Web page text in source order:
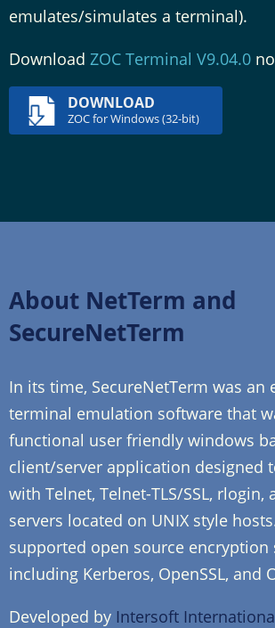
emulates/simulates a terminal).
Download ZOC Terminal V9.04.0
DOWNLOAD
ZOC for Windows (32-bit)
About NetTerm and
SecureNetTerm
In its time, SecureNetTerm was an
terminal emulation software that
functional user friendly windows
client/server application designed
with Telnet, Telnet-TLS/SSL, rlogin,
servers located on UNIX style
supported open source encryption
including Kerberos, OpenSSL, and
Developed by Intersoft